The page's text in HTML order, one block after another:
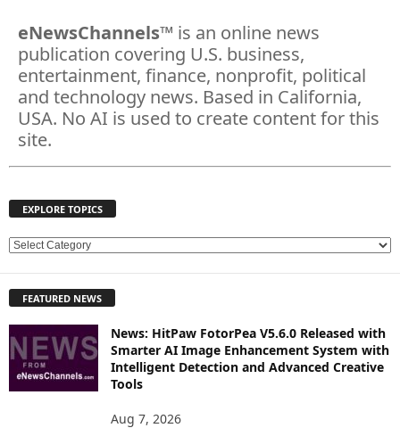
eNewsChannels™ is an online news
publication covering U.S. business,
entertainment, finance, nonprofit, political
and technology news. Based in California,
USA. No AI is used to create content for this
site.
EXPLORE TOPICS
E
L
R
E
FEATURED NEWS
News: HitPaw FotorPea V5.6.0 Released with
Smarter AI Image Enhancement System with
Intelligent Detection and Advanced Creative
Tools
Aug 7, 2026